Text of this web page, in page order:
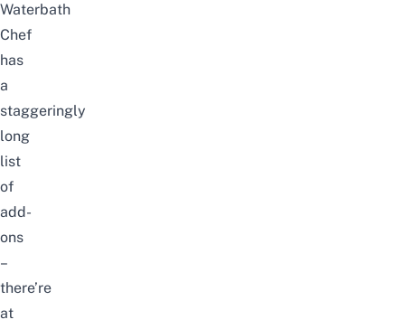
Waterbath
Chef
has
a
staggeringly
long
list
of
add-
ons
–
there’re
at